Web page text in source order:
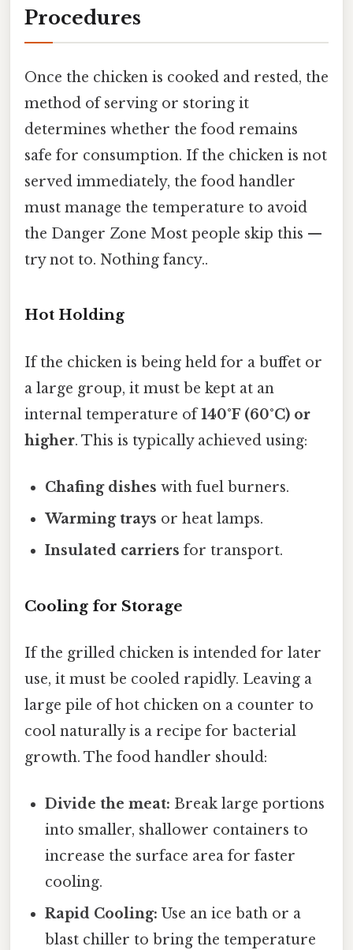
Procedures
Once the chicken is cooked and rested, the
method of serving or storing it
determines whether the food remains
safe for consumption. If the chicken is not
served immediately, the food handler
must manage the temperature to avoid
the Danger Zone Most people skip this —
try not to. Nothing fancy..
Hot Holding
If the chicken is being held for a buffet or
a large group, it must be kept at an
internal temperature of140°F (60°C) or
higher. This is typically achieved using:
Chafing dishes with fuel burners.
Warming trays or heat lamps.
Insulated carriers for transport.
Cooling for Storage
If the grilled chicken is intended for later
use, it must be cooled rapidly. Leaving a
large pile of hot chicken on a counter to
cool naturally is a recipe for bacterial
growth. The food handler should:
Divide the meat: Break large portions
into smaller, shallower containers to
increase the surface area for faster
cooling.
Rapid Cooling: Use an ice bath or a
blast chiller to bring the temperature